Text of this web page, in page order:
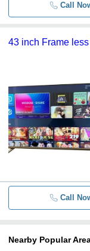
Call
43 inch Frame
Call
Nearby Popular